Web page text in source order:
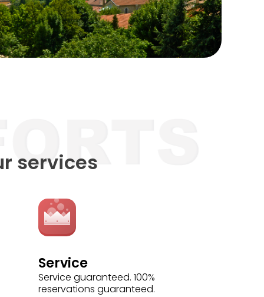
services
Service
Service guaranteed. 100%
reservations guaranteed.